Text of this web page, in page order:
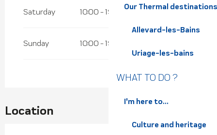
Our Thermal destinations
Allevard-les-Bains
Uriage-les-bains
WHAT TO DO ?
I'm here to...
Culture and heritage
Saturday 10:00 - 19:00
Sunday 10:00 - 19:00
Location